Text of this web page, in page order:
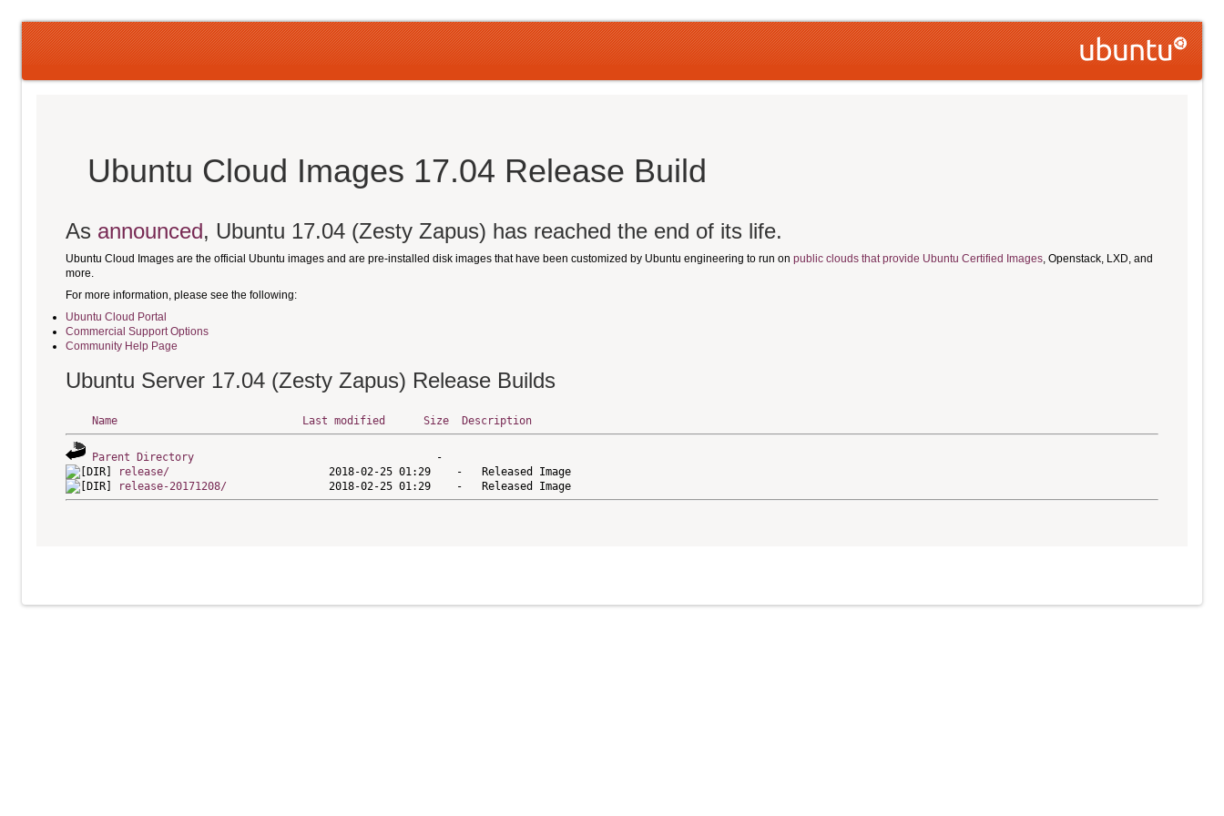
Ubuntu Cloud Images 17.04 Release Build
As announced, Ubuntu 17.04 (Zesty Zapus) has reached the end of its life.
Ubuntu Cloud Images are the official Ubuntu images and are pre-installed disk images that have been customized by Ubuntu engineering to run on public clouds that provide Ubuntu Certified Images, Openstack, LXD, and
more.
For more information, please see the following:
Ubuntu Cloud Portal
Commercial Support Options
Community Help Page
Ubuntu Server 17.04 (Zesty Zapus) Release Builds
Name Last modified Size Description
Parent Directory
release/
release-20171208/